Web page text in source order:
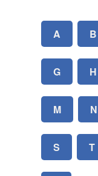
A B
G H
M N
S T